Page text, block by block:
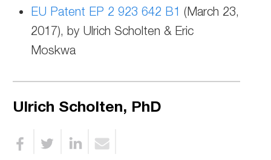
EU Patent EP 2 923 642 B1 (March 23,
2017), by Ulrich Scholten & Eric
Moskwa
Ulrich Scholten, PhD